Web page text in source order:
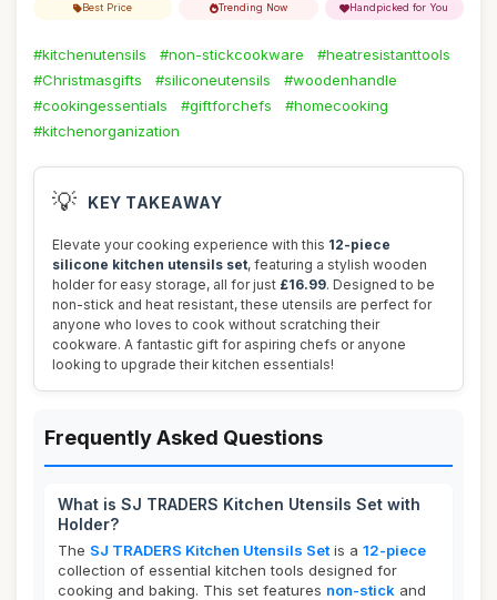
Best Price Trending Now Handpicked for You
#kitchenutensils #non-stickcookware
#heatresistanttools
#Christmasgifts
#siliconeutensils
#woodenhandle
#cookingessentials
#giftforchefs
#homecooking
#kitchenorganization
💡 KEY TAKEAWAY
Elevate your cooking experience with this 12-piece
silicone kitchen utensils set, featuring a stylish wooden
holder for easy storage, all for just £16.99. Designed to be
non-stick and heat resistant, these utensils are perfect for
anyone who loves to cook without scratching their
cookware. A fantastic gift for aspiring chefs or anyone
looking to upgrade their kitchen essentials!
Frequently Asked Questions
What is SJ TRADERS Kitchen Utensils Set with
Holder?
The SJ TRADERS Kitchen Utensils Set is a 12-piece
collection of essential kitchen tools designed for
cooking and baking. This set features non-stick and